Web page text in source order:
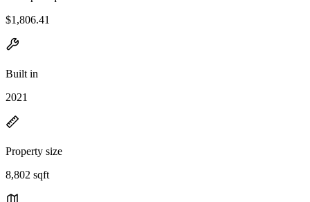
$1,806.41
Built in
2021
Property size
8,802 sqft